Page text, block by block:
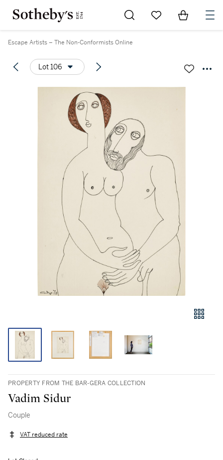
Go to My Favorites
Items in
Escape Artists – The Non-Conformists Online
Lot 106
PROPERTY FROM THE BAR-GERA COLLECTION
Vadim Sidur
Couple
VAT reduced rate